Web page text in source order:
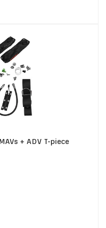
+ ADV T-piece